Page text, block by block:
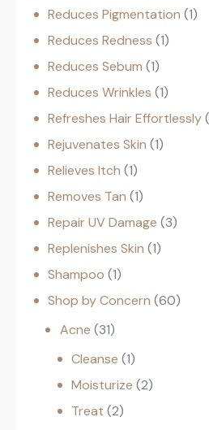
Reduces Pigmentation 1
Reduces Redness 1
Reduces Sebum 1
Reduces Wrinkles 1
Refreshes Hair Effortlessly
Rejuvenates Skin 1
Relieves Itch 1
Removes Tan 1
Repair UV Damage 3
Replenishes Skin 1
Shampoo 1
Shop by Concern 60
Acne 31
Cleanse 1
Moisturize 2
Treat 2